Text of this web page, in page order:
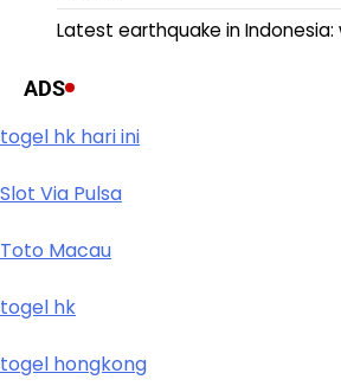
Latest earthquake in
ADS
togel hk hari ini
Slot Via Pulsa
Toto Macau
togel hk
togel hongkong